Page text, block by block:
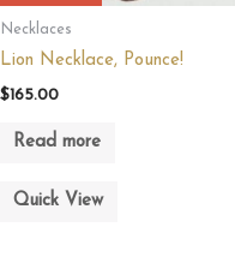
Necklaces
Lion Necklace, Pounce!
$165.00
Read more
Quick View